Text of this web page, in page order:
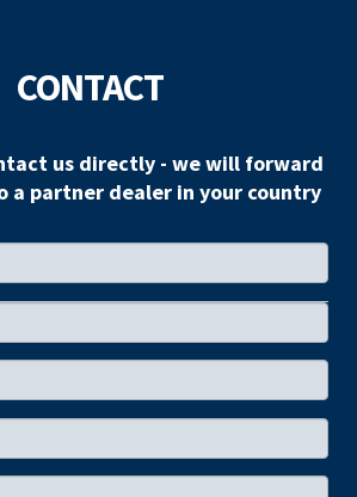
CONTACT
us directly - we will forward
a partner dealer in your country